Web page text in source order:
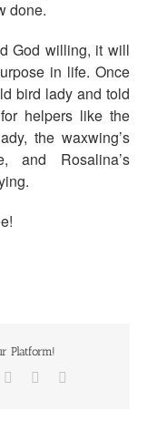
done.
God willing, it will
in life. Once
bird lady and told
helpers like the
the waxwing’s
and Rosalina’s
Platform!
Pinterest